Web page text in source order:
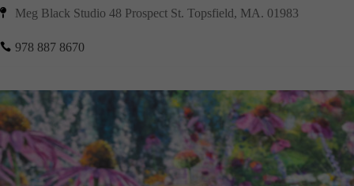
 Meg Black Studio 48 Prospect St. Topsfield, MA. 01983
 978 887 8670